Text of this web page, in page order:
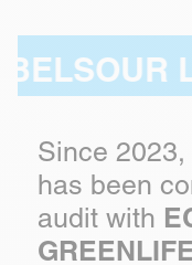
OUR
Since
has been
audit with